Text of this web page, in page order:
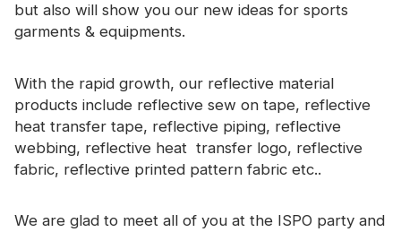
but also will show you our new ideas for sports
garments & equipments.
With the rapid growth, our reflective material
products include reflective sew on tape, reflective
heat transfer tape, reflective piping, reflective
webbing, reflective heat transfer logo, reflective
fabric, reflective printed pattern fabric etc..
We are glad to meet all of you at the ISPO party and